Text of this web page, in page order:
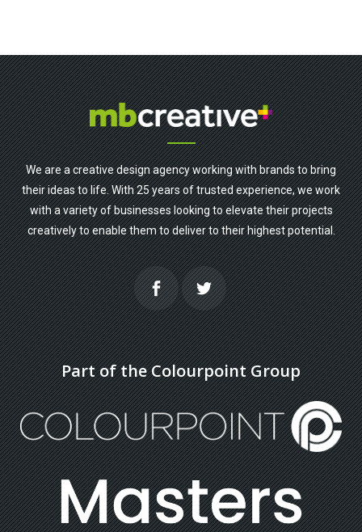
We are a creative design agency working with brands to bring
their ideas to life. With 25 years of trusted experience, we work
with a variety of businesses looking to elevate their projects
creatively to enable them to deliver to their highest potential.
Part of the Colourpoint Group